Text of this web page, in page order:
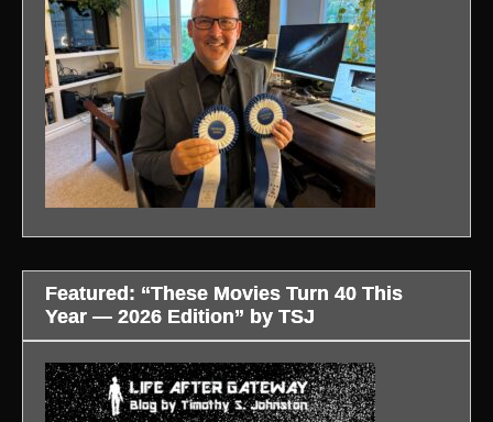
Featured: “These Movies Turn 40 This
Year — 2026 Edition” by TSJ